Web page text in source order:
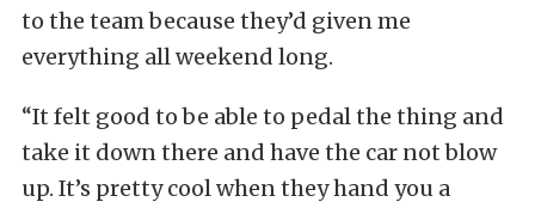
to the team because they’d given me
everything all weekend long.
“It felt good to be able to pedal the thing and
take it down there and have the car not blow
up. It’s pretty cool when they hand you a